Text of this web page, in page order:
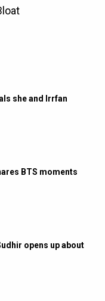
she and Irrfan
BTS moments
opens up about